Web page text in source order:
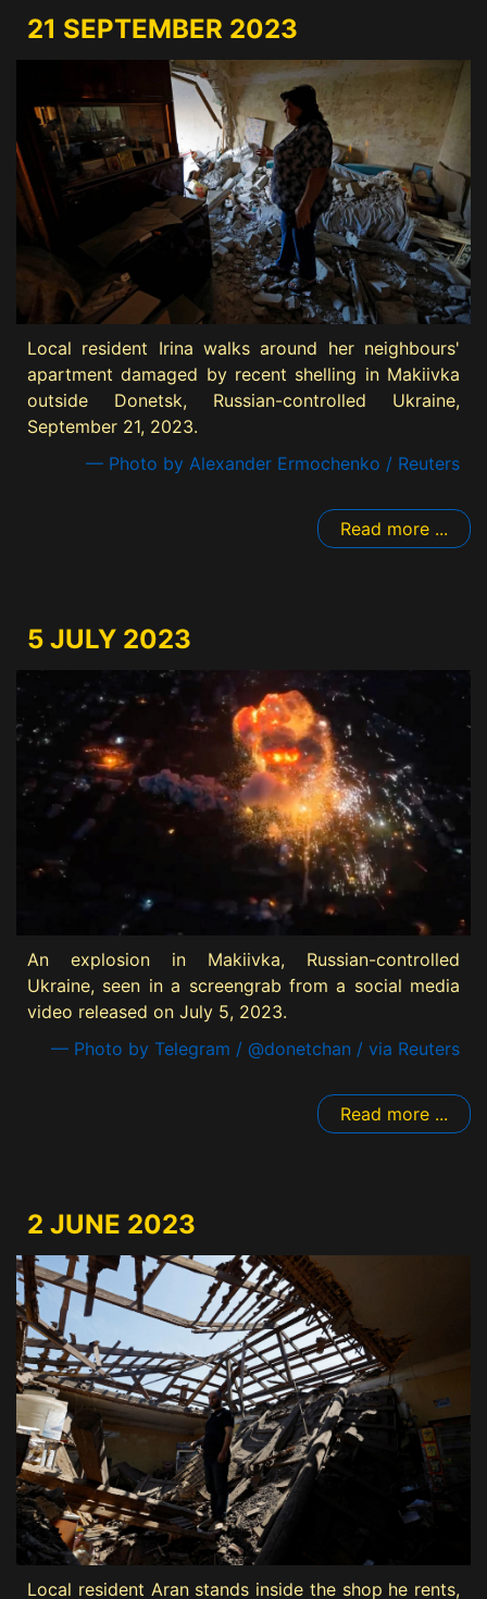
21 SEPTEMBER 2023
Local resident Irina walks around her neighbours'
apartment damaged by recent shelling in Makiivka
outside Donetsk, Russian-controlled Ukraine,
September 21, 2023.
— Photo by Alexander Ermochenko / Reuters
Read more ...
5 JULY 2023
An explosion in Makiivka, Russian-controlled
Ukraine, seen in a screengrab from a social media
video released on July 5, 2023.
— Photo by Telegram / @donetchan / via Reuters
Read more ...
2 JUNE 2023
Local resident Aran stands inside the shop he rents,